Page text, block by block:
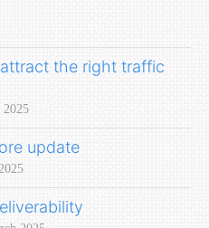
the right traffic
2025
update